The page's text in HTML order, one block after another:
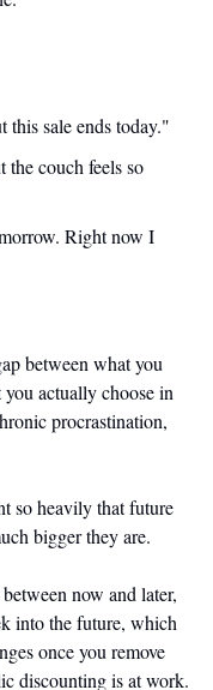
this sale ends today."
couch feels so
Right now I
between what you
actually choose in
procrastination,
so heavily that future
bigger they are.
now and later,
into the future, which
once you remove